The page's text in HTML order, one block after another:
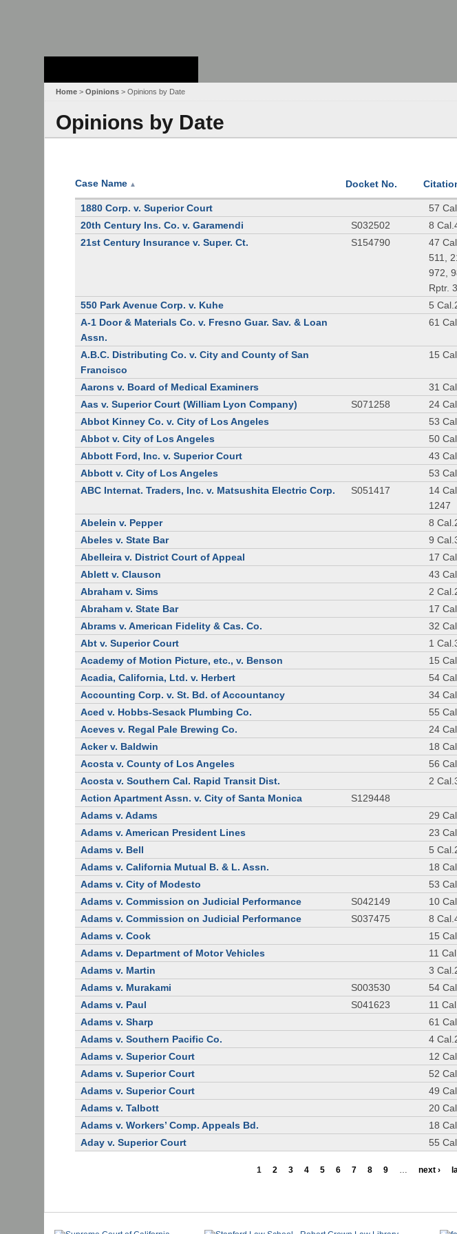
Home > Opinions > Opinions by Date
Opinions by Date
Case Name ▲ Docket No.
1880 Corp. v. Superior Court 57
20th Century Ins. Co. v. Garamendi
S032502 8
21st Century Insurance v. Super. Ct.
S154790
47
511,
972,
Rptr.
550 Park Avenue Corp. v. Kuhe 5
A-1 Door & Materials Co. v. Fresno Guar. Sav. & Loan
Assn.
61
A.B.C. Distributing Co. v. City and County of San
Francisco
15
Aarons v. Board of Medical Examiners 31
Aas v. Superior Court (William Lyon Company)
S071258 24
Abbot Kinney Co. v. City of Los Angeles
53
Abbot v. City of Los Angeles
50
Abbott Ford, Inc. v. Superior Court
43
Abbott v. City of Los Angeles
53
ABC Internat. Traders, Inc. v. Matsushita Electric Corp.
S051417
14
1247
Abelein v. Pepper 8
Abeles v. State Bar
9
Abelleira v. District Court of Appeal
17
Ablett v. Clauson
43
Abraham v. Sims
2
Abraham v. State Bar
17
Abrams v. American Fidelity & Cas. Co.
32
Abt v. Superior Court
1
Academy of Motion Picture, etc., v. Benson
15
Acadia, California, Ltd. v. Herbert
54
Accounting Corp. v. St. Bd. of Accountancy
34
Aced v. Hobbs-Sesack Plumbing Co.
55
Aceves v. Regal Pale Brewing Co.
24
Acker v. Baldwin
18
Acosta v. County of Los Angeles
56
Acosta v. Southern Cal. Rapid Transit Dist.
2
Action Apartment Assn. v. City of Santa Monica
S129448
Adams v. Adams
29
Adams v. American President Lines
23
Adams v. Bell
5
Adams v. California Mutual B. & L. Assn.
18
Adams v. City of Modesto
53
Adams v. Commission on Judicial Performance
S042149 10
Adams v. Commission on Judicial Performance
S037475 8
Adams v. Cook
15
Adams v. Department of Motor Vehicles
11
Adams v. Martin
3
Adams v. Murakami
S003530 54
Adams v. Paul
S041623 11
Adams v. Sharp
61
Adams v. Southern Pacific Co.
4
Adams v. Superior Court
12
Adams v. Superior Court
52
Adams v. Superior Court
49
Adams v. Talbott
20
Adams v. Workers’ Comp. Appeals Bd.
18
Aday v. Superior Court
55
1 2 3 4 5 6 7 8 9 … next ›